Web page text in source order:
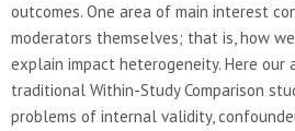
outcomes. One area of main interest
moderators themselves; that is, how
explain impact heterogeneity. Here our
traditional Within-Study Comparison
problems of internal validity,